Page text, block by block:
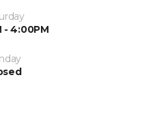
- 4:00PM